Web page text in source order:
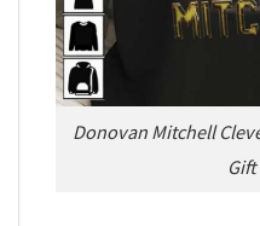
Donovan Mitchell